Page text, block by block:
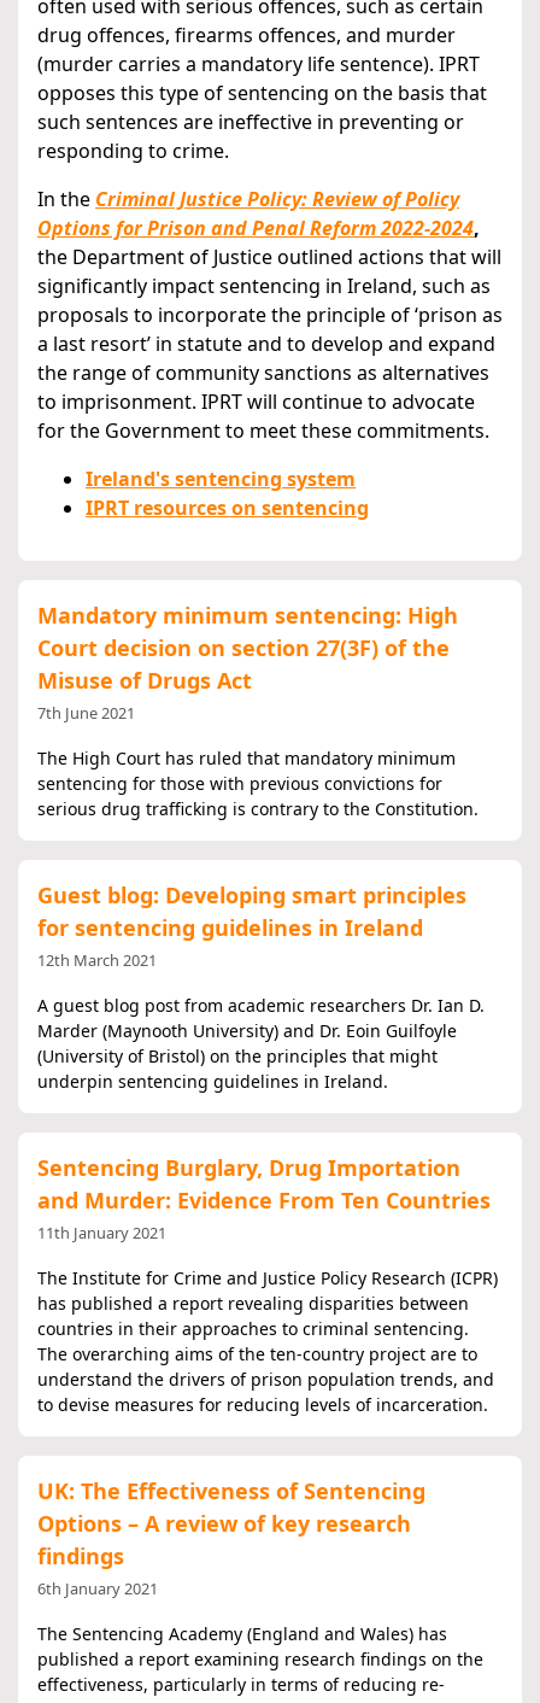
often used with serious offences, such as certain
drug offences, firearms offences, and murder
(murder carries a mandatory life sentence). IPRT
opposes this type of sentencing on the basis that
such sentences are ineffective in preventing or
responding to crime.
In the Criminal Justice Policy: Review of Policy
Options for Prison and Penal Reform 2022-2024,
the Department of Justice outlined actions that will
significantly impact sentencing in Ireland, such as
proposals to incorporate the principle of ‘prison as
a last resort’ in statute and to develop and expand
the range of community sanctions as alternatives
to imprisonment. IPRT will continue to advocate
for the Government to meet these commitments.
Ireland's sentencing system
IPRT resources on sentencing
Mandatory minimum sentencing: High
Court decision on section 27(3F) of the
Misuse of Drugs Act
7th June 2021
The High Court has ruled that mandatory minimum
sentencing for those with previous convictions for
serious drug trafficking is contrary to the Constitution.
Guest blog: Developing smart principles
for sentencing guidelines in Ireland
12th March 2021
A guest blog post from academic researchers Dr. Ian D.
Marder (Maynooth University) and Dr. Eoin Guilfoyle
(University of Bristol) on the principles that might
underpin sentencing guidelines in Ireland.
Sentencing Burglary, Drug Importation
and Murder: Evidence From Ten Countries
11th January 2021
The Institute for Crime and Justice Policy Research (ICPR)
has published a report revealing disparities between
countries in their approaches to criminal sentencing.
The overarching aims of the ten-country project are to
understand the drivers of prison population trends, and
to devise measures for reducing levels of incarceration.
UK: The Effectiveness of Sentencing
Options – A review of key research
findings
6th January 2021
The Sentencing Academy (England and Wales) has
published a report examining research findings on the
effectiveness, particularly in terms of reducing re-